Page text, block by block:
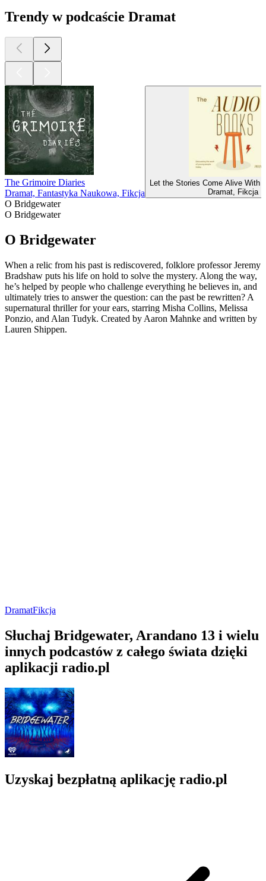
Trendy w podcaście Dramat
The Grimoire Diaries
Dramat, Fantastyka Naukowa, Fikcja
Let the Stories Come Alive With
Dramat, Fikcja
O Bridgewater
O Bridgewater
O Bridgewater
When a relic from his past is rediscovered, folklore professor Jeremy
Bradshaw puts his life on hold to solve the mystery. Along the way,
he’s helped by people who challenge everything he believes in, and
ultimately tries to answer the question: can the past be rewritten? A
supernatural thriller for your ears, starring Misha Collins, Melissa
Ponzio, and Alan Tudyk. Created by Aaron Mahnke and written by
Lauren Shippen.
DramatFikcja
Słuchaj Bridgewater, Arandano 13 i wielu
innych podcastów z całego świata dzięki
aplikacji radio.pl
Uzyskaj bezpłatną aplikację radio.pl